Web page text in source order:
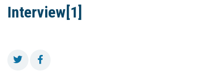
Interview[1]